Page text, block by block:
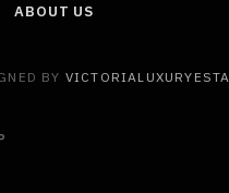
ABOUT US
BY